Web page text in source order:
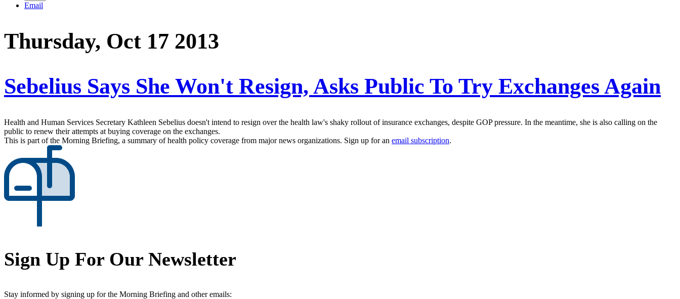
Email
Thursday, Oct 17 2013
Sebelius Says She Won't Resign, Asks Public To Try Exchanges Again
Health and Human Services Secretary Kathleen Sebelius doesn't intend to resign over the health law's shaky rollout of insurance exchanges, despite GOP pressure. In the meantime, she is also calling on the
public to renew their attempts at buying coverage on the exchanges.
This is part of the Morning Briefing, a summary of health policy coverage from major news organizations. Sign up for an email subscription.
Sign Up For Our Newsletter
Stay informed by signing up for the Morning Briefing and other emails: